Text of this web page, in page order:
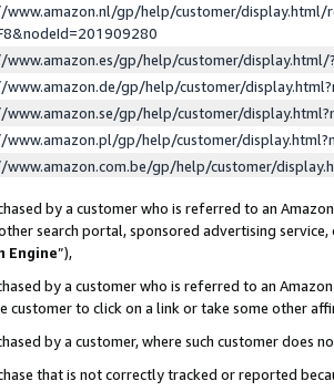
www.amazon.nl/gp/help/customer/display.html/
gp/help/customer/
gp/help/customer/
gp/help/customer/
gp/help/customer/
gp/help/customer/
by a customer who is referred to an
search portal, sponsored advertising
Engine”),
by a customer who is referred to an
customer to click on a link or take some other
by a customer, where such customer does
that is not correctly tracked or reported